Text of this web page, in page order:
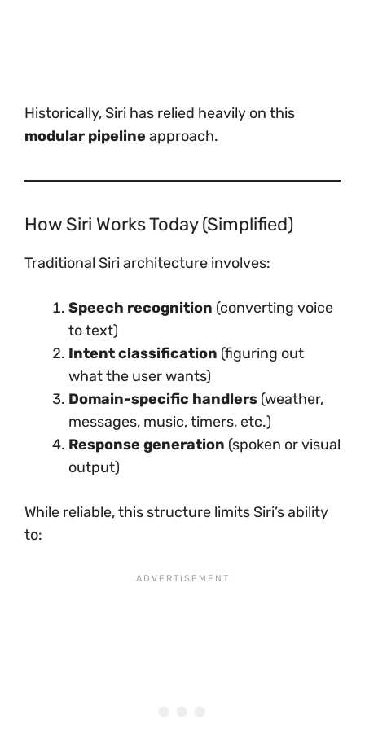
Historically, Siri has relied heavily on this
modular pipeline approach.
How Siri Works Today (Simplified)
Traditional Siri architecture involves:
Speech recognition (converting voice
to text)
Intent classification (figuring out
what the user wants)
Domain-specific handlers (weather,
messages, music, timers, etc.)
Response generation (spoken or visual
output)
While reliable, this structure limits Siri’s ability
to: